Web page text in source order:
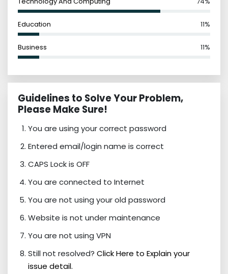
Education 11%
Business 11%
Guidelines to Solve Your Problem,
Please Make Sure!
You are using your correct password
Entered email/login name is correct
CAPS Lock is OFF
You are connected to Internet
You are not using your old password
Website is not under maintenance
You are not using VPN
Still not resolved? Click Here to Explain your
issue detail.